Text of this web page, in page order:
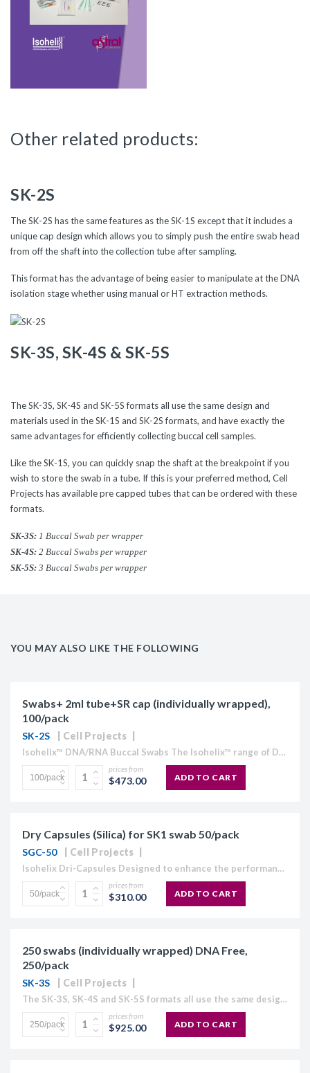
Other related products:
SK-2S
The SK-2S has the same features as the SK-1S except that it includes a
unique cap design which allows you to simply push the entire swab head
from off the shaft into the collection tube after sampling.
This format has the advantage of being easier to manipulate at the DNA
isolation stage whether using manual or HT extraction methods.
SK-3S, SK-4S & SK-5S
The SK-3S, SK-4S and SK-5S formats all use the same design and
materials used in the SK-1S and SK-2S formats, and have exactly the
same advantages for efficiently collecting buccal cell samples.
Like the SK-1S, you can quickly snap the shaft at the breakpoint if you
wish to store the swab in a tube. If this is your preferred method, Cell
Projects has available pre capped tubes that can be ordered with these
formats.
SK-3S: 1 Buccal Swab per wrapper
SK-4S: 2 Buccal Swabs per wrapper
SK-5S: 3 Buccal Swabs per wrapper
YOU MAY ALSO LIKE THE FOLLOWING
Swabs+ 2ml tube+SR cap (individually wrapped),
100/pack
SK-2S Cell Projects
Isohelix™ DNA/RNA Buccal Swabs The Isohelix™ range of DNA/RNA Buccal Swabs has been specifically designed to give increased yields of high quality buccal cell and genomic DNA and all species of RNA....
prices from
$473.00 ADD TO CART
Dry Capsules (Silica) for SK1 swab 50/pack
SGC-50 Cell Projects
Isohelix Dri-Capsules Designed to enhance the performance of the Isohelix SK-1 swabs, the Dri-Capsules are specifically developed at Isohelix to quickly and efficiently dry the swabs without DNA cross contamination risks, yet maintaining...
prices from
$310.00 ADD TO CART
250 swabs (individually wrapped) DNA Free,
250/pack
SK-3S Cell Projects
The SK-3S, SK-4S and SK-5S formats all use the same design and materials used in the SK-1S and SK-2S formats, and have exactly the same advantages for efficiently collecting buccal...
prices from
$925.00 ADD TO CART